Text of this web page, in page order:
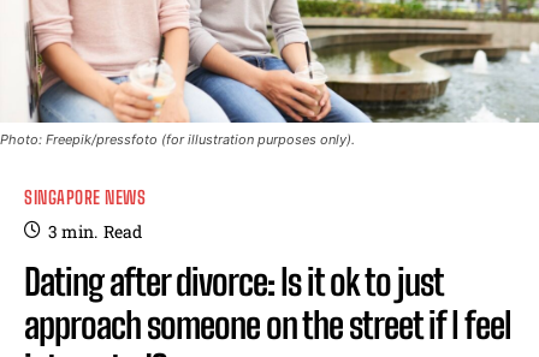
Photo: Freepik/pressfoto (for illustration purposes only).
SINGAPORE NEWS
3 min. Read
Dating after divorce: Is it ok to just
approach someone on the street if I feel